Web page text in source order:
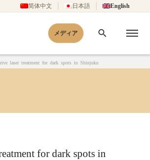
简体中文 日本語 English
メディア
laser treatment for dark spots in Shinjuku
for dark spots in